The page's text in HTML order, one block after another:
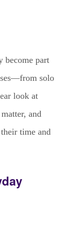
become part
solo
look at
and
time and